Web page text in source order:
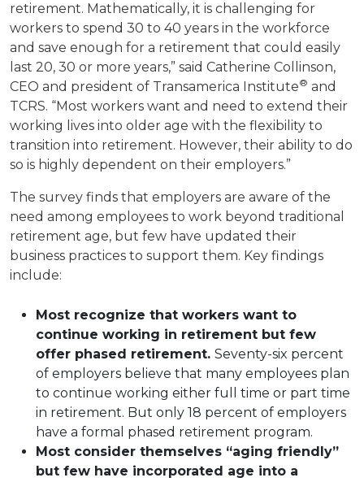
retirement. Mathematically, it is challenging for
workers to spend 30 to 40 years in the workforce
and save enough for a retirement that could easily
last 20, 30 or more years,” said Catherine Collinson,
CEO and president of Transamerica Institute® and
TCRS. “Most workers want and need to extend their
working lives into older age with the flexibility to
transition into retirement. However, their ability to do
so is highly dependent on their employers.”
The survey finds that employers are aware of the
need among employees to work beyond traditional
retirement age, but few have updated their
business practices to support them. Key findings
include:
Most recognize that workers want to
continue working in retirement but few
offer phased retirement. Seventy-six percent
of employers believe that many employees plan
to continue working either full time or part time
in retirement. But only 18 percent of employers
have a formal phased retirement program.
Most consider themselves “aging friendly”
but few have incorporated age into a